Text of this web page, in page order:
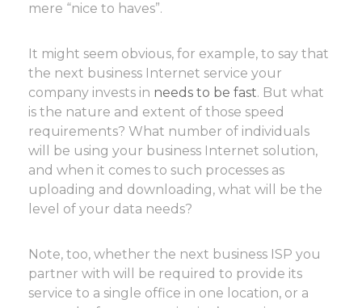
mere “nice to haves”.
It might seem obvious, for example, to say that
the next business Internet service your
company invests in needs to be fast. But what
is the nature and extent of those speed
requirements? What number of individuals
will be using your business Internet solution,
and when it comes to such processes as
uploading and downloading, what will be the
level of your data needs?
Note, too, whether the next business ISP you
partner with will be required to provide its
service to a single office in one location, or a